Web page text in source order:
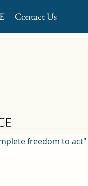
Contact Us
freedom to act"